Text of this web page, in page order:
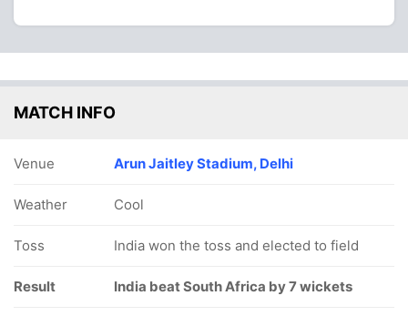
MATCH INFO
Venue Arun Jaitley Stadium, Delhi
Weather Cool
Toss India won the toss and elected to field
Result India beat South Africa by 7 wickets